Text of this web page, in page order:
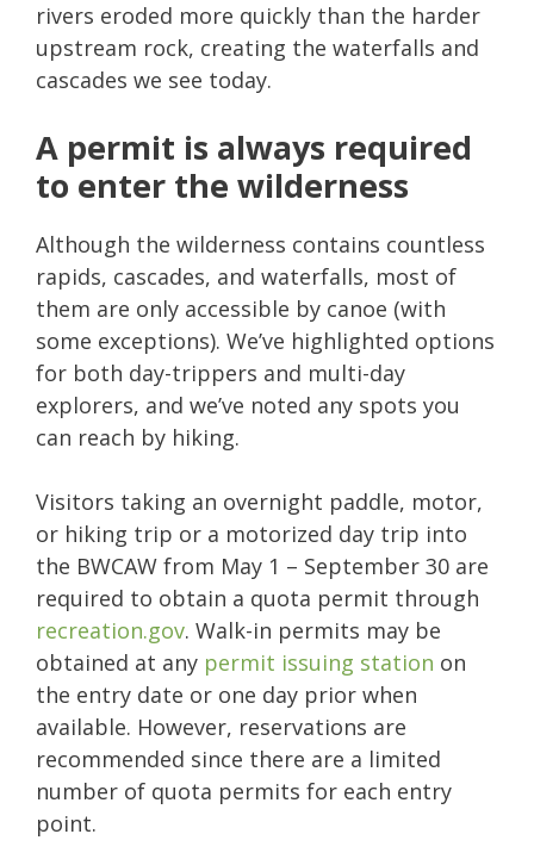
rivers eroded more quickly than the harder
upstream rock, creating the waterfalls and
cascades we see today.
A permit is always required
to enter the wilderness
Although the wilderness contains countless
rapids, cascades, and waterfalls, most of
them are only accessible by canoe (with
some exceptions). We’ve highlighted options
for both day-trippers and multi-day
explorers, and we’ve noted any spots you
can reach by hiking.
Visitors taking an overnight paddle, motor,
or hiking trip or a motorized day trip into
the BWCAW from May 1 – September 30 are
required to obtain a quota permit through
recreation.gov. Walk-in permits may be
obtained at any permit issuing station on
the entry date or one day prior when
available. However, reservations are
recommended since there are a limited
number of quota permits for each entry
point.